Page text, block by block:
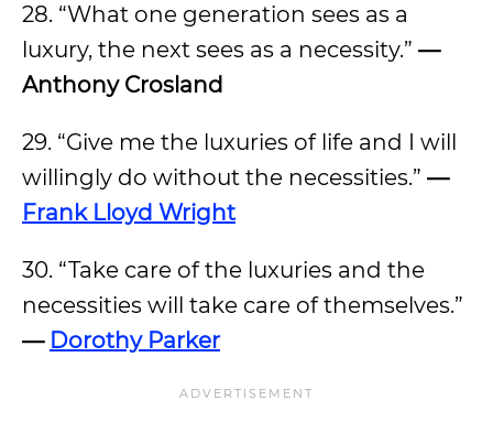
28. “What one generation sees as a
luxury, the next sees as a necessity.” —
Anthony Crosland
29. “Give me the luxuries of life and I will
willingly do without the necessities.” —
Frank Lloyd Wright
30. “Take care of the luxuries and the
necessities will take care of themselves.”
— Dorothy Parker